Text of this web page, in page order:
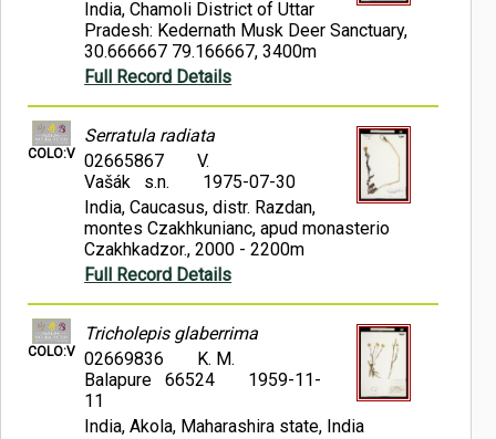
India, Chamoli District of Uttar
Pradesh: Kedernath Musk Deer Sanctuary,
30.666667 79.166667, 3400m
Full Record Details
COLO:V
Serratula radiata
02665867
V.
Vašák s.n.
1975-07-30
India, Caucasus, distr. Razdan,
montes Czakhkunianc, apud monasterio
Czakhkadzor., 2000 - 2200m
Full Record Details
COLO:V
Tricholepis glaberrima
02669836
K. M.
Balapure 66524
1959-11-
11
India, Akola, Maharashira state, India